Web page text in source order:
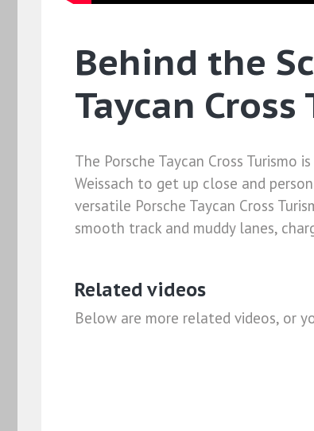
Behind the
Taycan Cross
The Porsche Taycan Cross
Weissach to get up close and
versatile Porsche Taycan Cross
smooth track and muddy lanes,
Related videos
Below are more related videos, or